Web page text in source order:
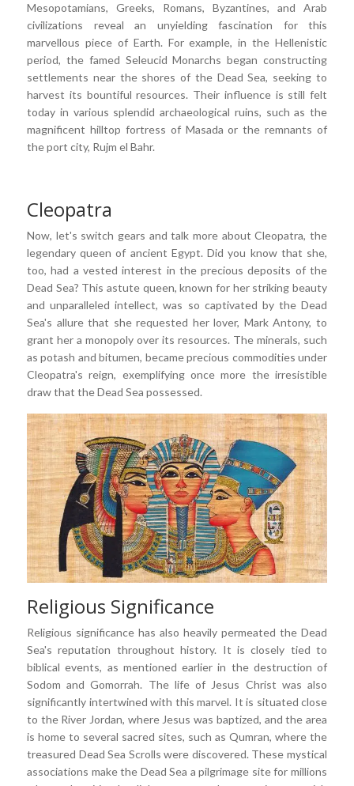
Mesopotamians, Greeks, Romans, Byzantines, and Arab
civilizations reveal an unyielding fascination for this
marvellous piece of Earth. For example, in the Hellenistic
period, the famed Seleucid Monarchs began constructing
settlements near the shores of the Dead Sea, seeking to
harvest its bountiful resources. Their influence is still felt
today in various splendid archaeological ruins, such as the
magnificent hilltop fortress of Masada or the remnants of
the port city, Rujm el Bahr.
Cleopatra
Now, let's switch gears and talk more about Cleopatra, the
legendary queen of ancient Egypt. Did you know that she,
too, had a vested interest in the precious deposits of the
Dead Sea? This astute queen, known for her striking beauty
and unparalleled intellect, was so captivated by the Dead
Sea's allure that she requested her lover, Mark Antony, to
grant her a monopoly over its resources. The minerals, such
as potash and bitumen, became precious commodities under
Cleopatra's reign, exemplifying once more the irresistible
draw that the Dead Sea possessed.
Religious Significance
Religious significance has also heavily permeated the Dead
Sea's reputation throughout history. It is closely tied to
biblical events, as mentioned earlier in the destruction of
Sodom and Gomorrah. The life of Jesus Christ was also
significantly intertwined with this marvel. It is situated close
to the River Jordan, where Jesus was baptized, and the area
is home to several sacred sites, such as Qumran, where the
treasured Dead Sea Scrolls were discovered. These mystical
associations make the Dead Sea a pilgrimage site for millions